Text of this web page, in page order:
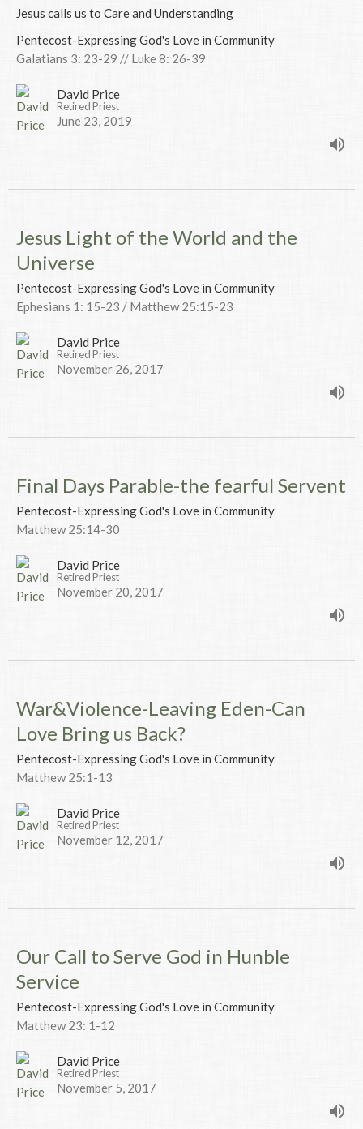
Jesus calls us to Care and Understanding
Pentecost-Expressing God's Love in Community
Galatians 3: 23-29 // Luke 8: 26-39
David Price
Retired Priest
June 23, 2019
Jesus Light of the World and the
Universe
Pentecost-Expressing God's Love in Community
Ephesians 1: 15-23 / Matthew 25:15-23
David Price
Retired Priest
November 26, 2017
Final Days Parable-the fearful Servent
Pentecost-Expressing God's Love in Community
Matthew 25:14-30
David Price
Retired Priest
November 20, 2017
War&Violence-Leaving Eden-Can
Love Bring us Back?
Pentecost-Expressing God's Love in Community
Matthew 25:1-13
David Price
Retired Priest
November 12, 2017
Our Call to Serve God in Hunble
Service
Pentecost-Expressing God's Love in Community
Matthew 23: 1-12
David Price
Retired Priest
November 5, 2017